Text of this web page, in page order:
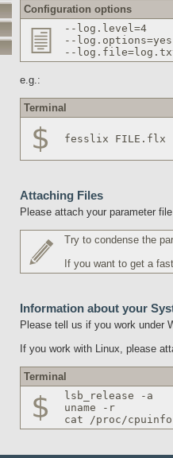
Configuration options
--log.level=4
--log.options=yes
--
e.g.:
Terminal
fesslix FILE.flx
Attaching Files
Please attach your parameter
Try to condense the
If you want to get a
Information about your
Please tell us if you work under
If you work with Linux, please
Terminal
lsb_release -a
uname -r
cat /proc/cpuinfo